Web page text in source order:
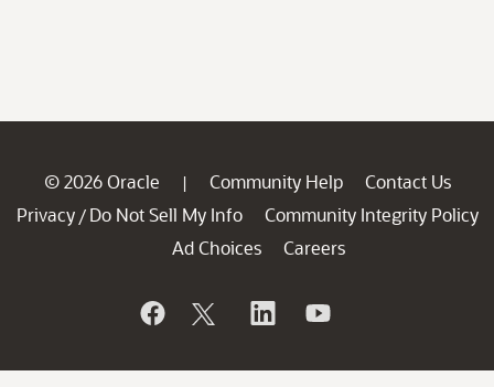
© 2026 Oracle | Community Help
Contact Us
Privacy / Do Not Sell My Info
Community Integrity Policy
Ad Choices
Careers